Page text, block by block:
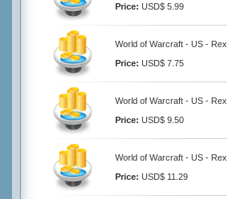
Price: USD$ 5.99
World of Warcraft - US -
Price: USD$ 7.75
World of Warcraft - US -
Price: USD$ 9.50
World of Warcraft - US -
Price: USD$ 11.29